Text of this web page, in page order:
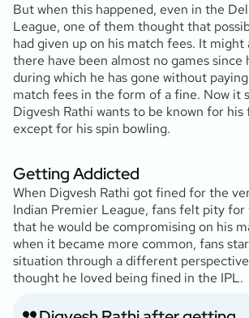
But when this happened, even in the
League, one of them thought that
had given up on his match fees. It might
there have been almost no games since
during which he has gone without
match fees in the form of a fine. Now it
Digvesh Rathi wants to be known for his
except for his spin bowling.
Getting Addicted
When Digvesh Rathi got fined for the
Indian Premier League, fans felt pity for
that he would be compromising on his
when it became more common, fans
situation through a different
thought he loved being fined in the IPL.